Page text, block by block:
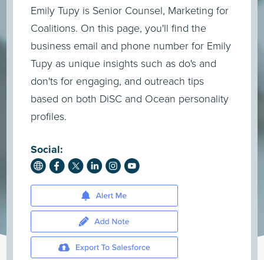
Emily Tupy is Senior Counsel, Marketing for
Coalitions. On this page, you'll find the
business email and phone number for Emily
Tupy as unique insights such as do's and
don'ts for engaging, and outreach tips
based on both DiSC and Ocean personality
profiles.
Social: